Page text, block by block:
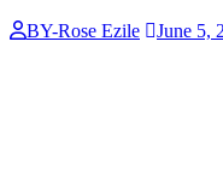
BY-Rose Ezile June 5,